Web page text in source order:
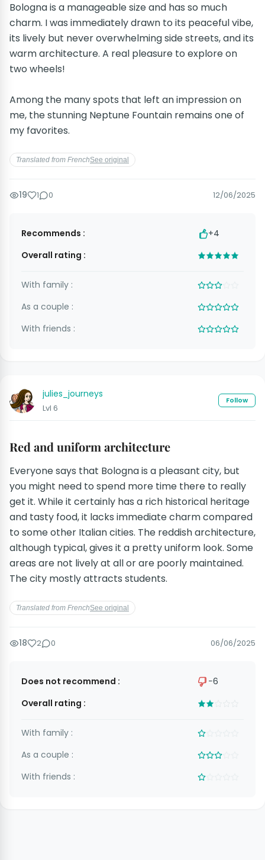
Bologna is a manageable size and has so much
charm. I was immediately drawn to its peaceful vibe,
its lively but never overwhelming side streets, and its
warm architecture. A real pleasure to explore on
two wheels!
Among the many spots that left an impression on
me, the stunning Neptune Fountain remains one of
my favorites.
Translated from FrenchSee original
19 1 0 12/06/2025
Recommends :
+4
Overall rating :
With family :
As a couple :
With friends :
julies_journeys
Lvl 6
Follow
Red and uniform architecture
Everyone says that Bologna is a pleasant city, but
you might need to spend more time there to really
get it. While it certainly has a rich historical heritage
and tasty food, it lacks immediate charm compared
to some other Italian cities. The reddish architecture,
although typical, gives it a pretty uniform look. Some
areas are not lively at all or are poorly maintained.
The city mostly attracts students.
Translated from FrenchSee original
18 2 0 06/06/2025
Does not recommend :
−6
Overall rating :
With family :
As a couple :
With friends :